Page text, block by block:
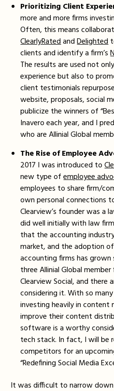
Prioritizing Client
more and more firms
Often, this means
ClearlyRatedandDelighted
clients and identify a firm’s
The results are used not
experience but also to
client testimonials
website, proposals, social
publicize the winners of
Inavero each year, and I
who are Allinial Global
The Rise of Employee
2017 I was introduced to
new type ofemployee
employees to share firm/
own personal connections
Clearview’s founder was a
did well initially with law
that the accounting
market, and the adoption
accounting firms has
three Allinial Global
Clearview Social, and there
considering it. With so
investing heavily in content
improve their content
software is a worthy
tech stack. In fact, I will be
competitors for an
“Redefining Social Media
It was difficult to narrow